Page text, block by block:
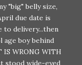
"big" belly size,
due date is
to delivery...then
boy behind
IS WRONG WITH
stood wide-eyed